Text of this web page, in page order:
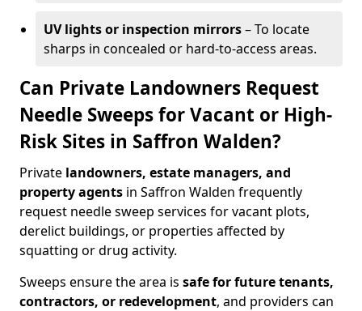
UV lights or inspection mirrors– To locate
sharps in concealed or hard-to-access areas.
Can Private Landowners Request
Needle Sweeps for Vacant or High-
Risk Sites in Saffron Walden?
Private landowners, estate managers, and
property agents in Saffron Walden frequently
request needle sweep services for vacant plots,
derelict buildings, or properties affected by
squatting or drug activity.
Sweeps ensure the area is safe for future tenants,
contractors, or redevelopment, and providers can